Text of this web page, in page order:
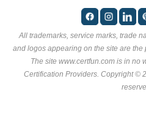
All trademarks, service marks, trade
and logos appearing on the site are the
The site www.certfun.com is in no
Certification Providers . Copyright ©